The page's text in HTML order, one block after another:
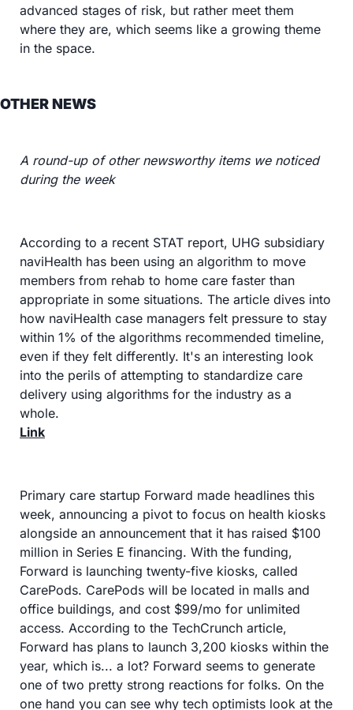
advanced stages of risk, but rather meet them
where they are, which seems like a growing theme
in the space.
OTHER NEWS
A round-up of other newsworthy items we noticed
during the week
According to a recent STAT report, UHG subsidiary
naviHealth has been using an algorithm to move
members from rehab to home care faster than
appropriate in some situations. The article dives into
how naviHealth case managers felt pressure to stay
within 1% of the algorithms recommended timeline,
even if they felt differently. It's an interesting look
into the perils of attempting to standardize care
delivery using algorithms for the industry as a
whole.
Link
Primary care startup Forward made headlines this
week, announcing a pivot to focus on health kiosks
alongside an announcement that it has raised $100
million in Series E financing. With the funding,
Forward is launching twenty-five kiosks, called
CarePods. CarePods will be located in malls and
office buildings, and cost $99/mo for unlimited
access. According to the TechCrunch article,
Forward has plans to launch 3,200 kiosks within the
year, which is... a lot? Forward seems to generate
one of two pretty strong reactions for folks. On the
one hand you can see why tech optimists look at the